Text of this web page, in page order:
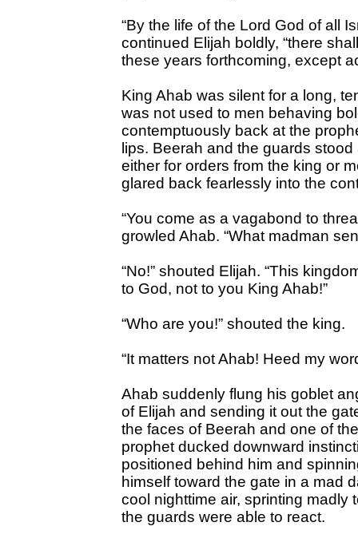
“By the life of the Lord God of all
continued Elijah boldly, “there
these years forthcoming, except
King Ahab was silent for a long,
was not used to men behaving
contemptuously back at the
lips. Beerah and the guards
either for orders from the king or
glared back fearlessly into the
“You come as a vagabond to
growled Ahab. “What madman
“No!” shouted Elijah. “This
to God, not to you King Ahab!”
“Who are you!” shouted the king.
“It matters not Ahab! Heed my
Ahab suddenly flung his goblet
of Elijah and sending it out the
the faces of Beerah and one of
prophet ducked downward
positioned behind him and
himself toward the gate in a mad
cool nighttime air, sprinting madly
the guards were able to react.